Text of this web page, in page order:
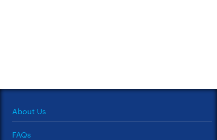
About Us
FAQs